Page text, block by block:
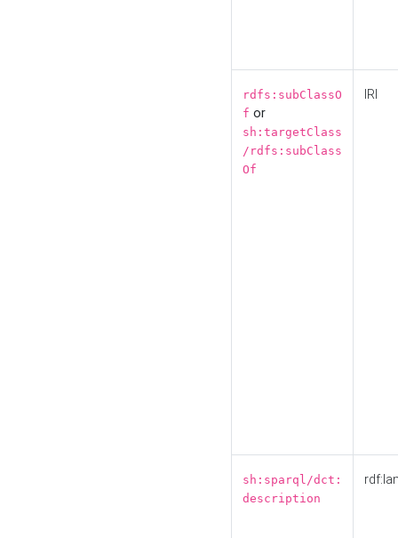
rdfs:subClassO
f or
sh:targetClass
/rdfs:subClass
Of
IRI
sh:sparql/dct:
description